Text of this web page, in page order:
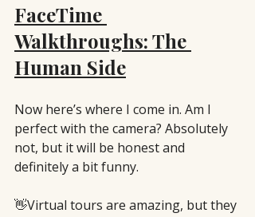
FaceTime
Walkthroughs: The
Human Side
Now here’s where I come in. Am I
perfect with the camera? Absolutely
not, but it will be honest and
definitely a bit funny.
👋Virtual tours are amazing, but they